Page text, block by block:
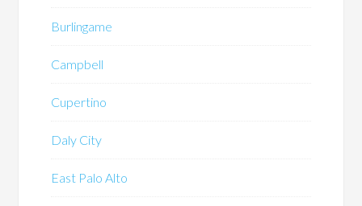
Burlingame
Campbell
Cupertino
Daly City
East Palo Alto